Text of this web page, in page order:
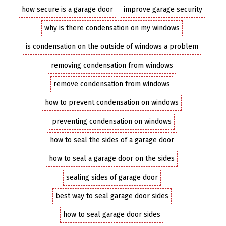
how secure is a garage door improve garage security
why is there condensation on my windows
is condensation on the outside of windows a problem
removing condensation from windows
remove condensation from windows
how to prevent condensation on windows
preventing condensation on windows
how to seal the sides of a garage door
how to seal a garage door on the sides
sealing sides of garage door
best way to seal garage door sides
how to seal garage door sides